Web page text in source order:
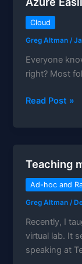
Cloud
Greg Altman/
Everyone
right? Most
How
Data
to
Azure
Read Post »
Teaching
Ad-hoc and
Greg Altman/
Recently, I
virtual lab. It
speaking at